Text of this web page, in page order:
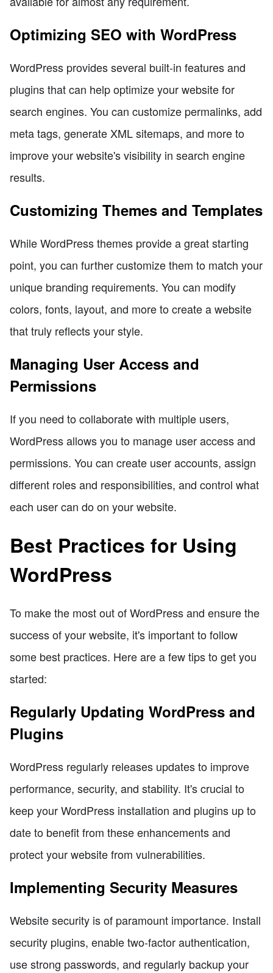
Optimizing SEO with WordPress
WordPress provides several built-in features and
plugins that can help optimize your website for
search engines. You can customize permalinks, add
meta tags, generate XML sitemaps, and more to
improve your website's visibility in search engine
results.
Customizing Themes and Templates
While WordPress themes provide a great starting
point, you can further customize them to match your
unique branding requirements. You can modify
colors, fonts, layout, and more to create a website
that truly reflects your style.
Managing User Access and
Permissions
If you need to collaborate with multiple users,
WordPress allows you to manage user access and
permissions. You can create user accounts, assign
different roles and responsibilities, and control what
each user can do on your website.
Best Practices for Using
WordPress
To make the most out of WordPress and ensure the
success of your website, it's important to follow
some best practices. Here are a few tips to get you
started:
Regularly Updating WordPress and
Plugins
WordPress regularly releases updates to improve
performance, security, and stability. It's crucial to
keep your WordPress installation and plugins up to
date to benefit from these enhancements and
protect your website from vulnerabilities.
Implementing Security Measures
Website security is of paramount importance. Install
security plugins, enable two-factor authentication,
use strong passwords, and regularly backup your